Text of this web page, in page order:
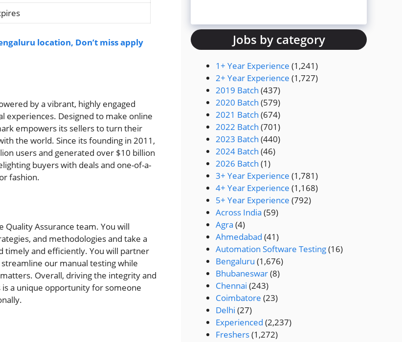
location, Don’t miss apply
by a vibrant, highly engaged
experiences. Designed to make online
empowers its sellers to turn their
the world. Since its founding in 2011,
users and generated over $10 billion
buyers with deals and one-of-a-
fashion.
Quality Assurance team. You will
and methodologies and take a
timely and efficiently. You will partner
our manual testing while
Overall, driving the integrity and
a unique opportunity for someone
Jobs by category
1+ Year Experience (1,241)
2+ Year Experience (1,727)
2019 Batch (437)
2020 Batch (579)
2021 Batch (674)
2022 Batch (701)
2023 Batch (440)
2024 Batch (46)
2026 Batch (1)
3+ Year Experience (1,781)
4+ Year Experience (1,168)
5+ Year Experience (792)
Across India (59)
Agra (4)
Ahmedabad (41)
Automation Software Testing(16)
Bengaluru (1,676)
Bhubaneswar(8)
Chennai (243)
Coimbatore (23)
Delhi (27)
Experienced (2,237)
Freshers(1,272)